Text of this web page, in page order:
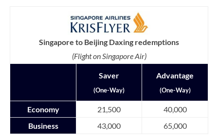
Singapore to Beijing Daxing redemptions
(Flight on Singapore Air)
Saver
(One-Way)
Advantage
(One-Way)
Economy 21,500
40,000
Business
43,000 65,000